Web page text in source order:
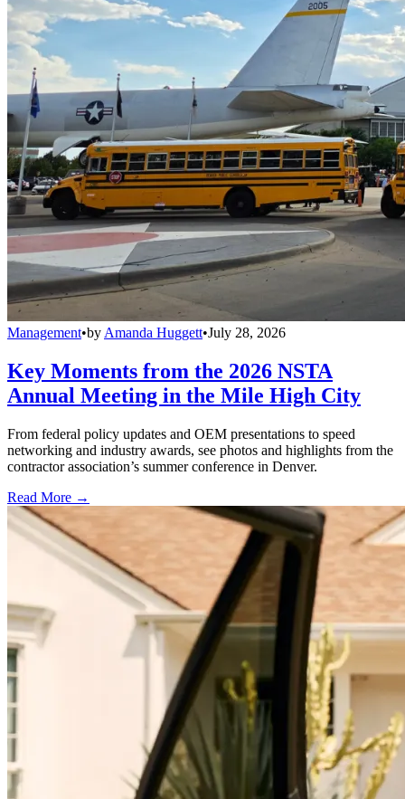
Management•byAmanda Huggett•July 28, 2026
Key Moments from the 2026 NSTA
Annual Meeting in the Mile High City
From federal policy updates and OEM presentations to speed
networking and industry awards, see photos and highlights from the
contractor association’s summer conference in Denver.
Read More →